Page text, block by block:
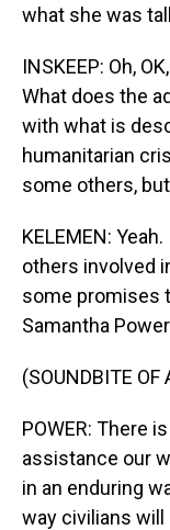
what she was
INSKEEP: Oh,
What does the
with what is
humanitarian
some others,
KELEMEN:
others involved
some promises
Samantha
(SOUNDBITE OF
POWER: There
assistance our
in an enduring
way civilians